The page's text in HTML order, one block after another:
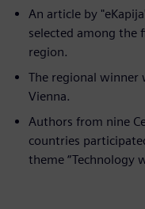
An article by
selected among the
region.
The regional winner
Vienna.
Authors from nine
countries
theme “Technology